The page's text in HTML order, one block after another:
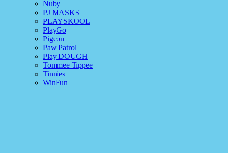
Nuby
PJ MASKS
PLAYSKOOL
PlayGo
Pigeon
Paw Patrol
Play DOUGH
Tommee Tippee
Tinnies
WinFun